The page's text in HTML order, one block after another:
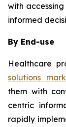
with
informed
By End-use
Healthcare
solutions
them with
centric
rapidly